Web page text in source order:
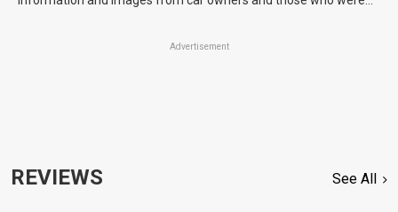
Advertisement
REVIEWS See All